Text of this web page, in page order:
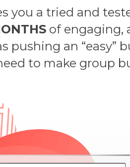
you a tried and
of engaging,
pushing an “easy”
to make group